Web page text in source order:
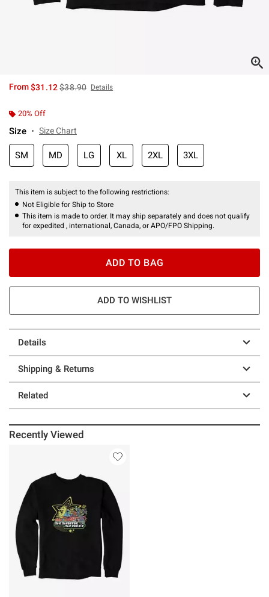
From$31.12is sales price, the original price is
$38.90 Details
20% Off
Size Size Chart
SM MD LG XL 2XL 3XL
This item is subject to the following restrictions:
Not Eligible for Ship to Store
This item is made to order. It may ship separately and does not qualify
for expedited , international, Canada, or APO/FPO Shipping.
ADD TO BAG
ADD TO WISHLIST
Details
Shipping & Returns
Related
Recently Viewed